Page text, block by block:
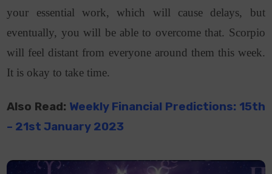
your essential work, which will cause delays, but
eventually, you will be able to overcome that. Scorpio
will feel distant from everyone around them this week.
It is okay to take time.
Also Read: Weekly Financial Predictions: 15th
– 21st January 2023